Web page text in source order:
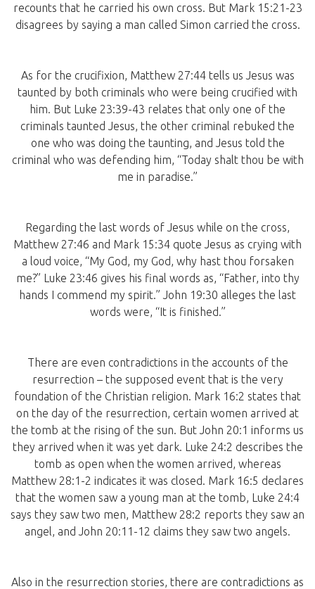
recounts that he carried his own cross. But Mark 15:21-23
disagrees by saying a man called Simon carried the cross.
As for the crucifixion, Matthew 27:44 tells us Jesus was
taunted by both criminals who were being crucified with
him. But Luke 23:39-43 relates that only one of the
criminals taunted Jesus, the other criminal rebuked the
one who was doing the taunting, and Jesus told the
criminal who was defending him, “Today shalt thou be with
me in paradise.”
Regarding the last words of Jesus while on the cross,
Matthew 27:46 and Mark 15:34 quote Jesus as crying with
a loud voice, “My God, my God, why hast thou forsaken
me?” Luke 23:46 gives his final words as, “Father, into thy
hands I commend my spirit.” John 19:30 alleges the last
words were, “It is finished.”
There are even contradictions in the accounts of the
resurrection – the supposed event that is the very
foundation of the Christian religion. Mark 16:2 states that
on the day of the resurrection, certain women arrived at
the tomb at the rising of the sun. But John 20:1 informs us
they arrived when it was yet dark. Luke 24:2 describes the
tomb as open when the women arrived, whereas
Matthew 28:1-2 indicates it was closed. Mark 16:5 declares
that the women saw a young man at the tomb, Luke 24:4
says they saw two men, Matthew 28:2 reports they saw an
angel, and John 20:11-12 claims they saw two angels.
Also in the resurrection stories, there are contradictions as